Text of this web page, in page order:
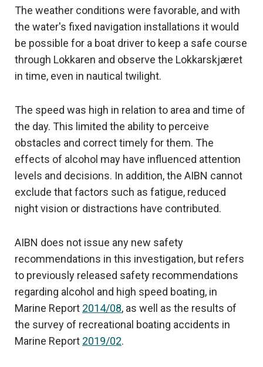
The weather conditions were favorable, and with
the water's fixed navigation installations it would
be possible for a boat driver to keep a safe course
through Lokkaren and observe the Lokkarskjæret
in time, even in nautical twilight.
The speed was high in relation to area and time of
the day. This limited the ability to perceive
obstacles and correct timely for them. The
effects of alcohol may have influenced attention
levels and decisions. In addition, the AIBN cannot
exclude that factors such as fatigue, reduced
night vision or distractions have contributed.
AIBN does not issue any new safety
recommendations in this investigation, but refers
to previously released safety recommendations
regarding alcohol and high speed boating, in
Marine Report 2014/08, as well as the results of
the survey of recreational boating accidents in
Marine Report 2019/02.